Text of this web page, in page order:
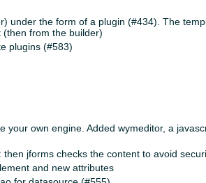
under the form of a plugin (#434). The
from the builder)
plugins (#583)
your own engine. Added wymeditor, a
jforms checks the content to avoid
and new attributes